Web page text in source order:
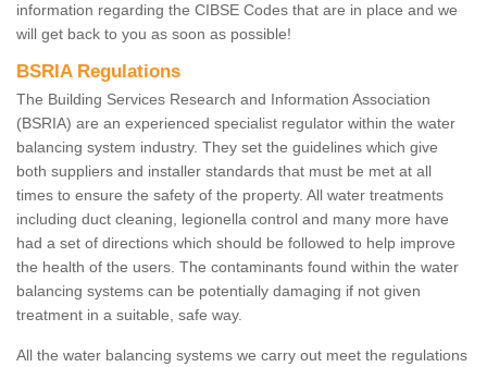
information regarding the CIBSE Codes that are in place and we
will get back to you as soon as possible!
BSRIA Regulations
The Building Services Research and Information Association
(BSRIA) are an experienced specialist regulator within the water
balancing system industry. They set the guidelines which give
both suppliers and installer standards that must be met at all
times to ensure the safety of the property. All water treatments
including duct cleaning, legionella control and many more have
had a set of directions which should be followed to help improve
the health of the users. The contaminants found within the water
balancing systems can be potentially damaging if not given
treatment in a suitable, safe way.
All the water balancing systems we carry out meet the regulations